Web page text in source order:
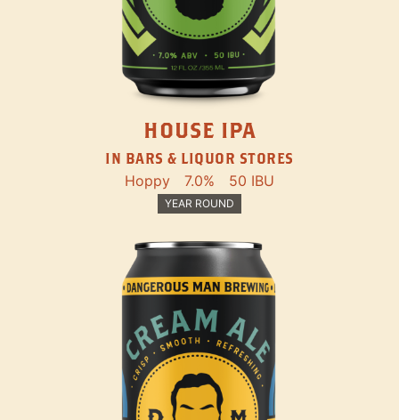
HOUSE IPA
IN BARS & LIQUOR STORES
Hoppy 7.0% 50 IBU
YEAR ROUND